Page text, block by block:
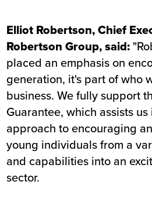
Elliot Robertson, Chief
Robertson Group, said:
placed an emphasis on
generation, it's part of who
business. We fully support
Guarantee, which assists
approach to encouraging
young individuals from a
and capabilities into an
sector.